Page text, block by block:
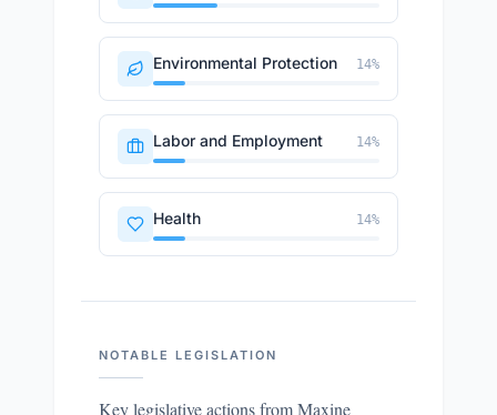
Environmental Protection 14%
Labor and Employment 14%
Health 14%
NOTABLE LEGISLATION
Key legislative actions fromMaxine